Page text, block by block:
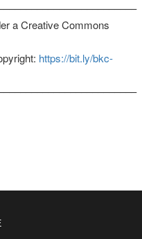
a Creative Commons
https://bit.ly/bkc-